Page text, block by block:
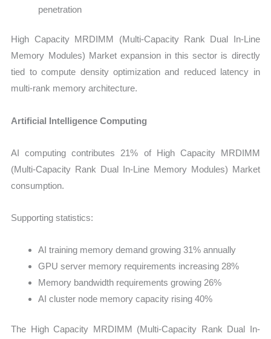
penetration
High Capacity MRDIMM (Multi-Capacity Rank Dual In-Line
Memory Modules) Market expansion in this sector is directly
tied to compute density optimization and reduced latency in
multi-rank memory architecture.
Artificial Intelligence Computing
AI computing contributes 21% of High Capacity MRDIMM
(Multi-Capacity Rank Dual In-Line Memory Modules) Market
consumption.
Supporting statistics:
AI training memory demand growing 31% annually
GPU server memory requirements increasing 28%
Memory bandwidth requirements growing 26%
AI cluster node memory capacity rising 40%
The High Capacity MRDIMM (Multi-Capacity Rank Dual In-